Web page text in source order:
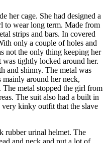
her cage. She had designed a
to wear long term. Made from
strips and bars. In covered
only a couple of holes and
not the only thing keeping her
was tightly locked around her.
and shinny. The metal was
mainly around her neck,
The metal stopped the girl from
The suit also had a built in
very kinky outfit that the slave
rubber urinal helmet. The
and neck and put a lot of